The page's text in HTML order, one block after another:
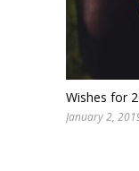
Wishes for
January 2,